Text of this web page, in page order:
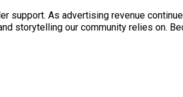
support. As advertising revenue
storytelling our community relies on.